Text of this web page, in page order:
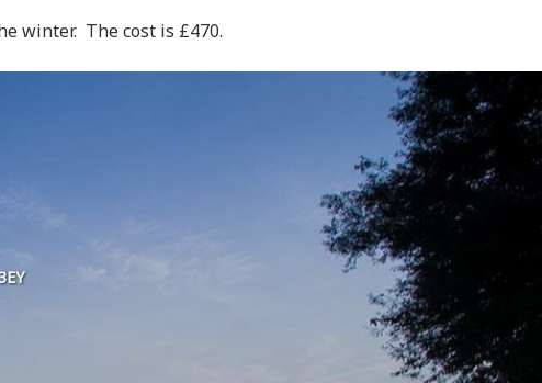
winter. The cost is £470.